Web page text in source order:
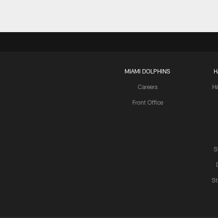
MIAMI DOLPHINS
Careers
Front Office